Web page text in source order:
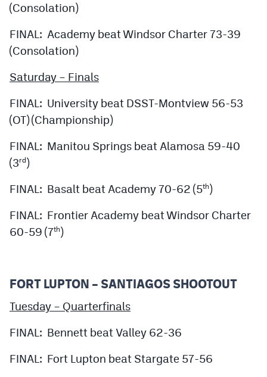
(Consolation)
FINAL: Academy beat Windsor Charter 73-39
(Consolation)
Saturday – Finals
FINAL: University beat DSST-Montview 56-53
(OT) (Championship)
FINAL: Manitou Springs beat Alamosa 59-40
(3rd )
FINAL: Basalt beat Academy 70-62 (5th)
FINAL: Frontier Academy beat Windsor Charter
60-59 (7th)
FORT LUPTON – SANTIAGOS SHOOTOUT
Tuesday – Quarterfinals
FINAL: Bennett beat Valley 62-36
FINAL: Fort Lupton beat Stargate 57-56